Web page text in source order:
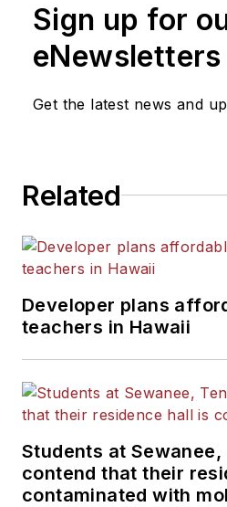
Sign up for
eNewsletters
Get the latest news and
Related
Developer plans
teachers in Hawaii
Students at
contend that their
contaminated with